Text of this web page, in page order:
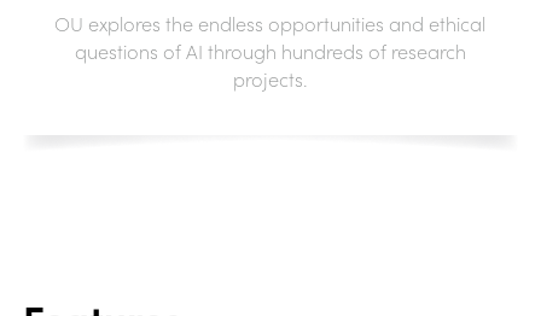
OU explores the endless opportunities and ethical
questions of AI through hundreds of research
projects.